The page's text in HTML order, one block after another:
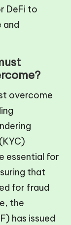
DeFi to
and
overcome
essential for
that
for fraud
the
has issued